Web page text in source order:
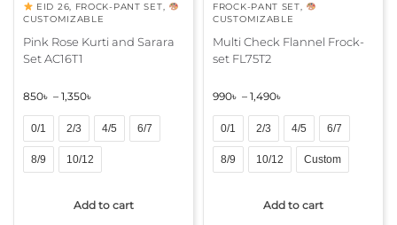
EID 26, FROCK-PANT SET,
CUSTOMIZABLE
Pink Rose Kurti and Sarara
Set AC16T1
850৳ – 1,350৳
0/1 2/3 4/5 6/7
8/9 10/12
Add to cart
FROCK-PANT SET,
CUSTOMIZABLE
Multi Check Flannel Frock-
set FL75T2
990৳ – 1,490৳
0/1 2/3 4/5 6/7
8/9 10/12 Custom
Add to cart